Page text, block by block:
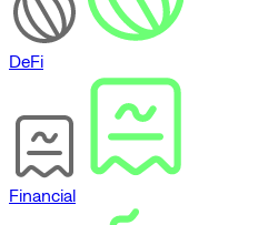
DeFi
Financial